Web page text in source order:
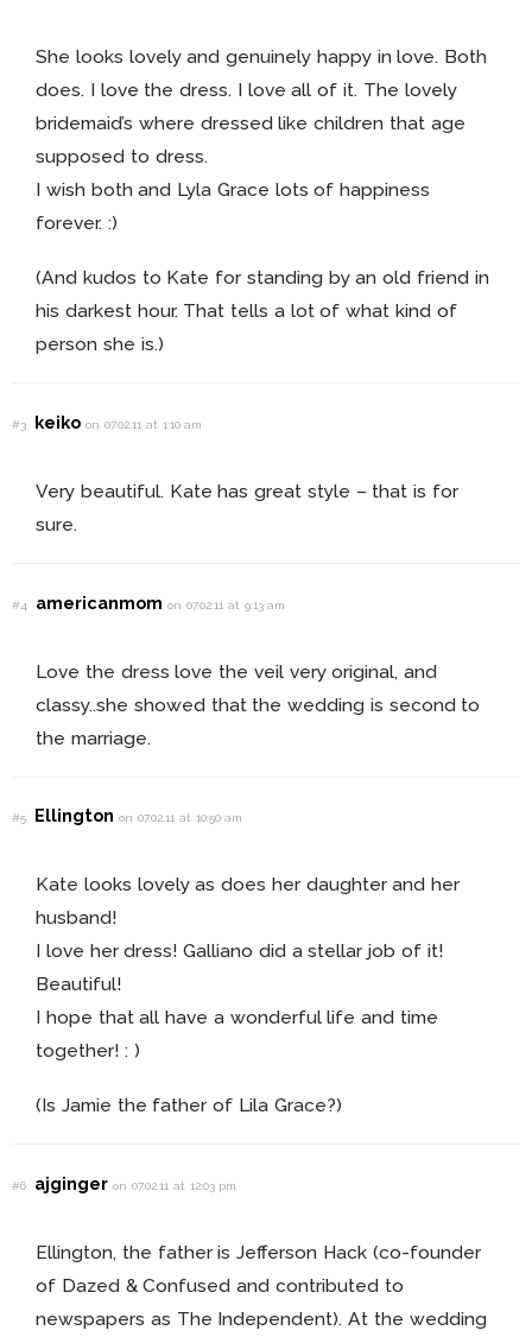
She looks lovely and genuinely happy in love. Both
does. I love the dress. I love all of it. The lovely
bridemaid’s where dressed like children that age
supposed to dress.
I wish both and Lyla Grace lots of happiness
forever. :)
(And kudos to Kate for standing by an old friend in
his darkest hour. That tells a lot of what kind of
person she is.)
#3 keikoon 07.02.11 at 1:10 am
Very beautiful. Kate has great style – that is for
sure.
#4 americanmomon 07.02.11 at 9:13 am
Love the dress love the veil very original, and
classy..she showed that the wedding is second to
the marriage.
#5 Ellingtonon 07.02.11 at 10:50 am
Kate looks lovely as does her daughter and her
husband!
I love her dress! Galliano did a stellar job of it!
Beautiful!
I hope that all have a wonderful life and time
together! : )
(Is Jamie the father of Lila Grace?)
#6 ajgingeron 07.02.11 at 12:03 pm
Ellington, the father is Jefferson Hack (co-founder
of Dazed & Confused and contributed to
newspapers as The Independent). At the wedding